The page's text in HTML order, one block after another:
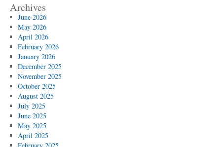
Archives
June 2026
May 2026
April 2026
February 2026
January 2026
December 2025
November 2025
October 2025
August 2025
July 2025
June 2025
May 2025
April 2025